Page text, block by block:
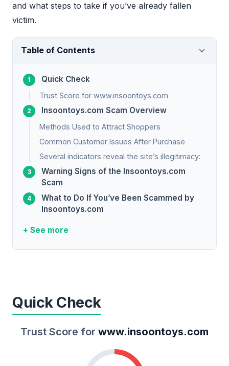
and what steps to take if you’ve already fallen
victim.
Table of Contents
Quick Check
Trust Score for www.insoontoys.com
Insoontoys.com Scam Overview
Methods Used to Attract Shoppers
Common Customer Issues After Purchase
Several indicators reveal the site’s illegitimacy:
Warning Signs of the Insoontoys.com
Scam
What to Do If You’ve Been Scammed by
Insoontoys.com
+ See more
Quick Check
Trust Score for www.insoontoys.com